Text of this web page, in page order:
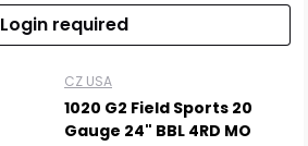
Login required
CZ USA
1020 G2 Field Sports 20
Gauge 24" BBL 4RD MO